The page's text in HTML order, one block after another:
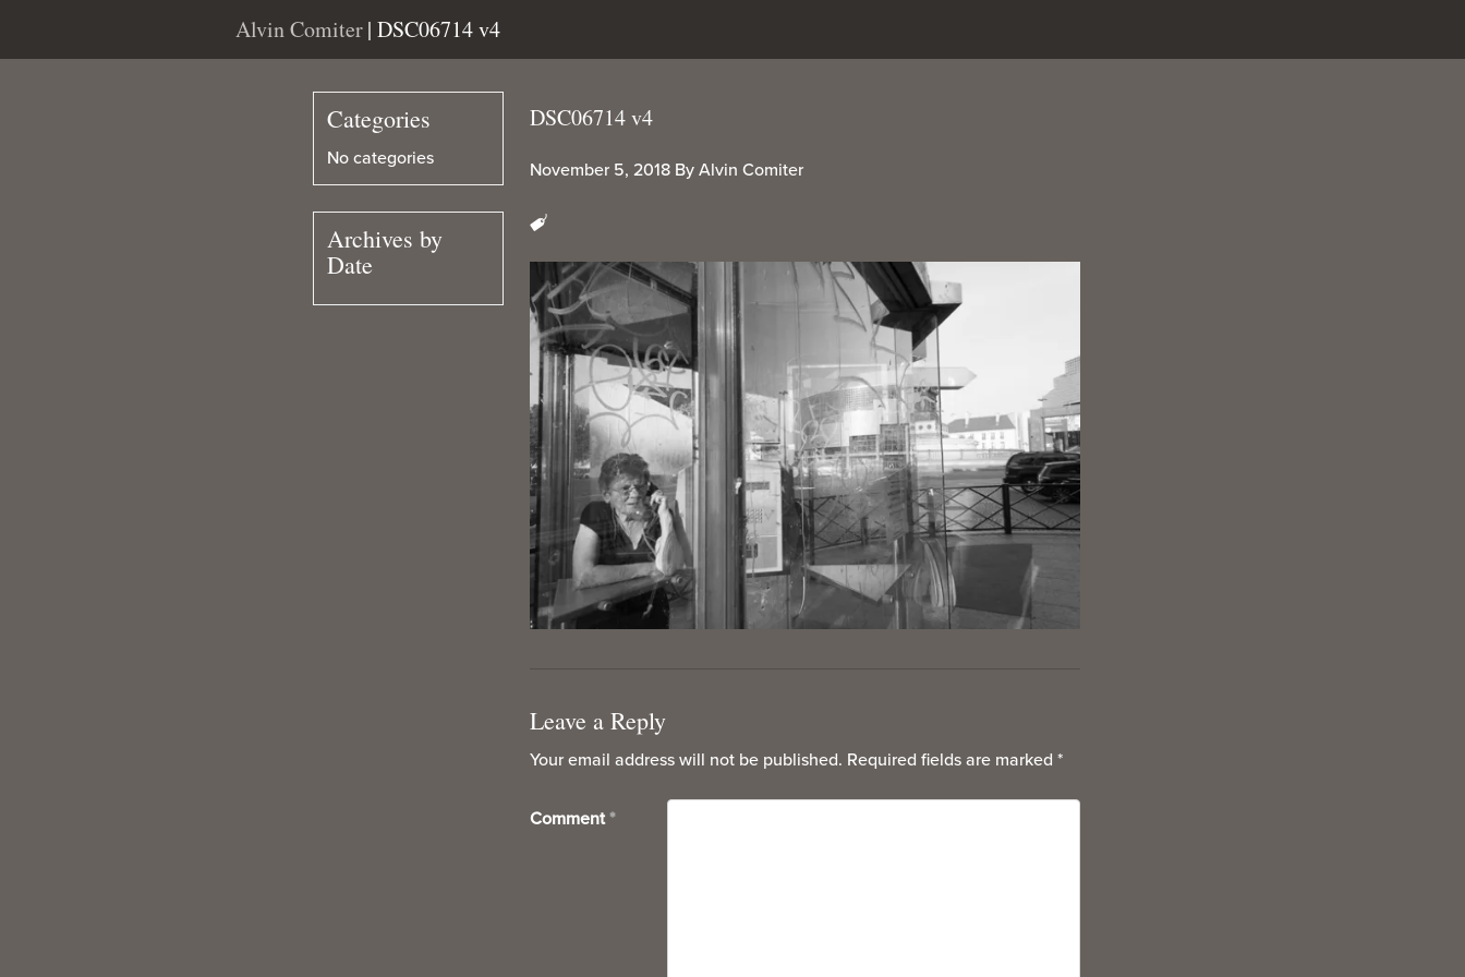
Alvin Comiter| DSC06714 v4
DSC06714 v4
November 5, 2018 By Alvin Comiter
Leave a Reply
Your email address will not be published. Required fields are marked *
Comment *
Categories
No categories
Archives by
Date